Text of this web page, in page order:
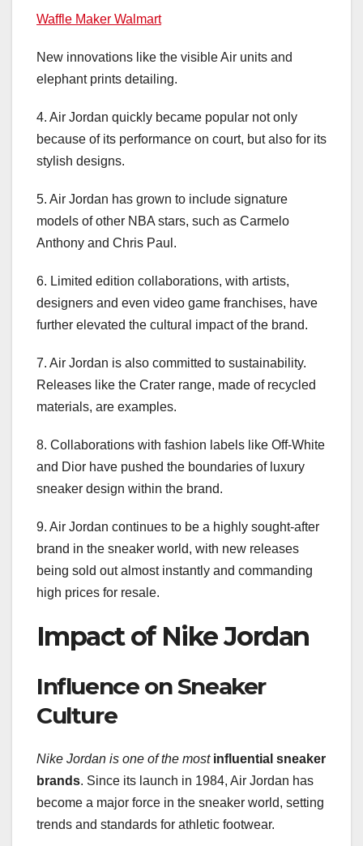
Waffle Maker Walmart
New innovations like the visible Air units and
elephant prints detailing.
4. Air Jordan quickly became popular not only
because of its performance on court, but also for its
stylish designs.
5. Air Jordan has grown to include signature
models of other NBA stars, such as Carmelo
Anthony and Chris Paul.
6. Limited edition collaborations, with artists,
designers and even video game franchises, have
further elevated the cultural impact of the brand.
7. Air Jordan is also committed to sustainability.
Releases like the Crater range, made of recycled
materials, are examples.
8. Collaborations with fashion labels like Off-White
and Dior have pushed the boundaries of luxury
sneaker design within the brand.
9. Air Jordan continues to be a highly sought-after
brand in the sneaker world, with new releases
being sold out almost instantly and commanding
high prices for resale.
Impact of Nike Jordan
Influence on Sneaker
Culture
Nike Jordan is one of the most influential sneaker
brands. Since its launch in 1984, Air Jordan has
become a major force in the sneaker world, setting
trends and standards for athletic footwear.